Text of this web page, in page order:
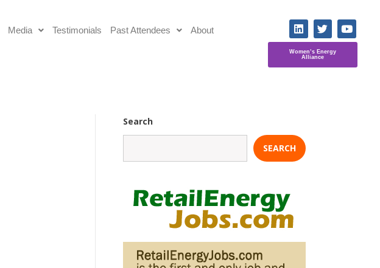
Media Testimonials Past Attendees About
Women’s Energy
Alliance
Search
SEARCH